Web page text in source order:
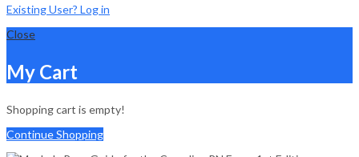
Existing User? Log in
Close
My Cart
Shopping cart is empty!
Continue Shopping